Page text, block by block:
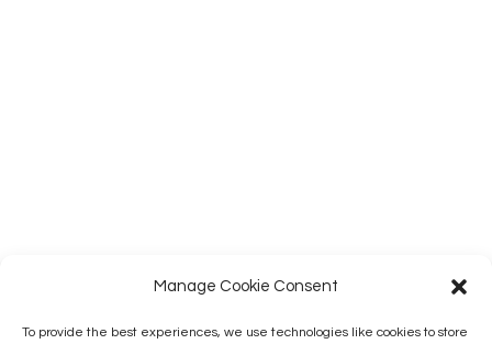
Manage Cookie Consent
To provide the best experiences, we use technologies like cookies to store